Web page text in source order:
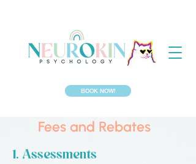
BOOK NOW!
Fees and Rebates
​​​1. Assessments​